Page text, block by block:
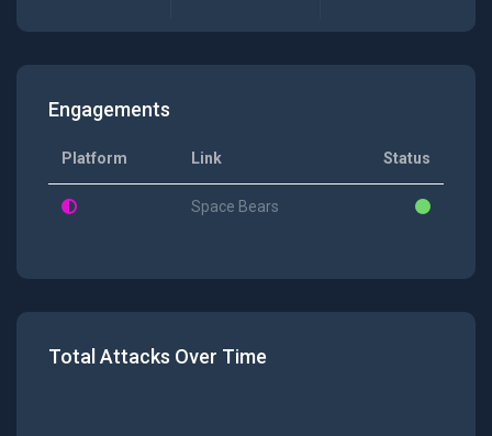
Engagements
Platform Link Status
Space Bears
Total Attacks Over Time